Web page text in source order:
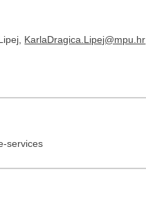
KarlaDragica.Lipej@mpu.hr
services